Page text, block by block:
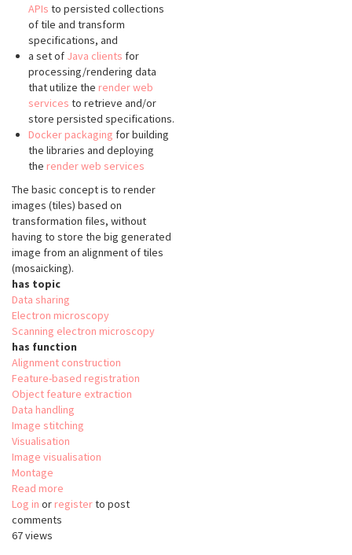
APIs to persisted collections
of tile and transform
specifications, and
a set of Java clients for
processing/rendering data
that utilize the render web
services to retrieve and/or
store persisted specifications.
Docker packaging for building
the libraries and deploying
the render web services
The basic concept is to render
images (tiles) based on
transformation files, without
having to store the big generated
image from an alignment of tiles
(mosaicking).
has topic
Data sharing
Electron microscopy
Scanning electron microscopy
has function
Alignment construction
Feature-based registration
Object feature extraction
Data handling
Image stitching
Visualisation
Image visualisation
Montage
Read more
Render
Log in or registerto post
comments
67 views